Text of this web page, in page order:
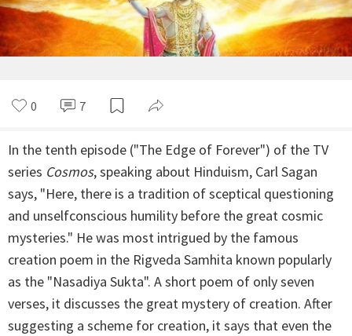
0 7
In the tenth episode ("The Edge of Forever") of the TV
series Cosmos, speaking about Hinduism, Carl Sagan
says, "Here, there is a tradition of sceptical questioning
and unselfconscious humility before the great cosmic
mysteries." He was most intrigued by the famous
creation poem in the Rigveda Samhita known popularly
as the "Nasadiya Sukta". A short poem of only seven
verses, it discusses the great mystery of creation. After
suggesting a scheme for creation, it says that even the